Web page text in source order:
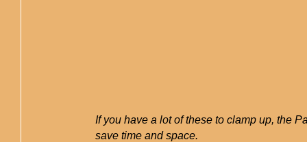
If you have a lot of these to clamp up, the
save time and space.